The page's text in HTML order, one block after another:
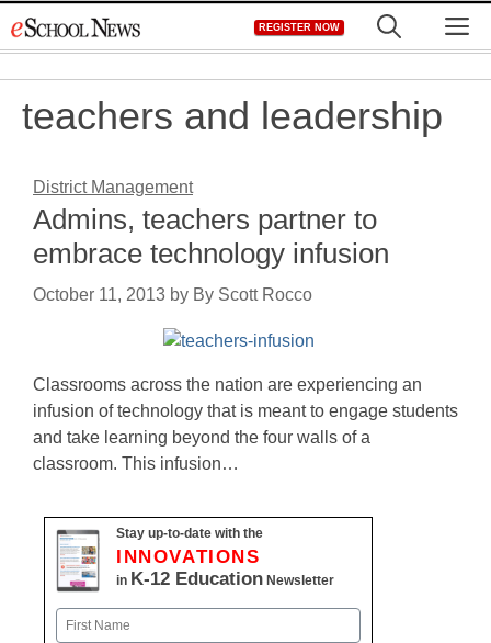
to
REGISTER NOW
teachers and leadership
District Management
Admins, teachers partner to
embrace technology infusion
October 11, 2013 by By Scott Rocco
Classrooms across the nation are experiencing an
infusion of technology that is meant to engage students
and take learning beyond the four walls of a
classroom. This infusion…
Stay up-to-date with the
INNOVATIONS
in K-12 Education Newsletter
Name